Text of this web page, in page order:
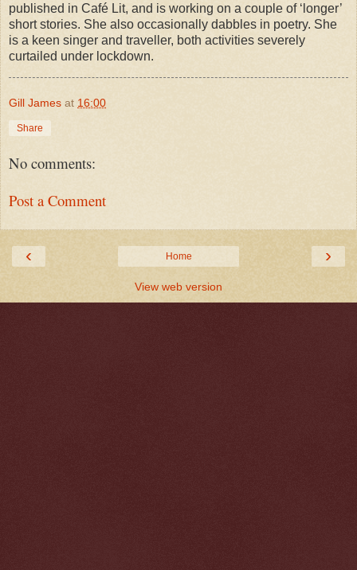
published in Café Lit, and is working on a couple of ‘longer’
short stories. She also occasionally dabbles in poetry. She
is a keen singer and traveller, both activities severely
curtailed under lockdown.
Gill James at 16:00
Share
No comments:
Post a Comment
‹ ›
Home
View web version